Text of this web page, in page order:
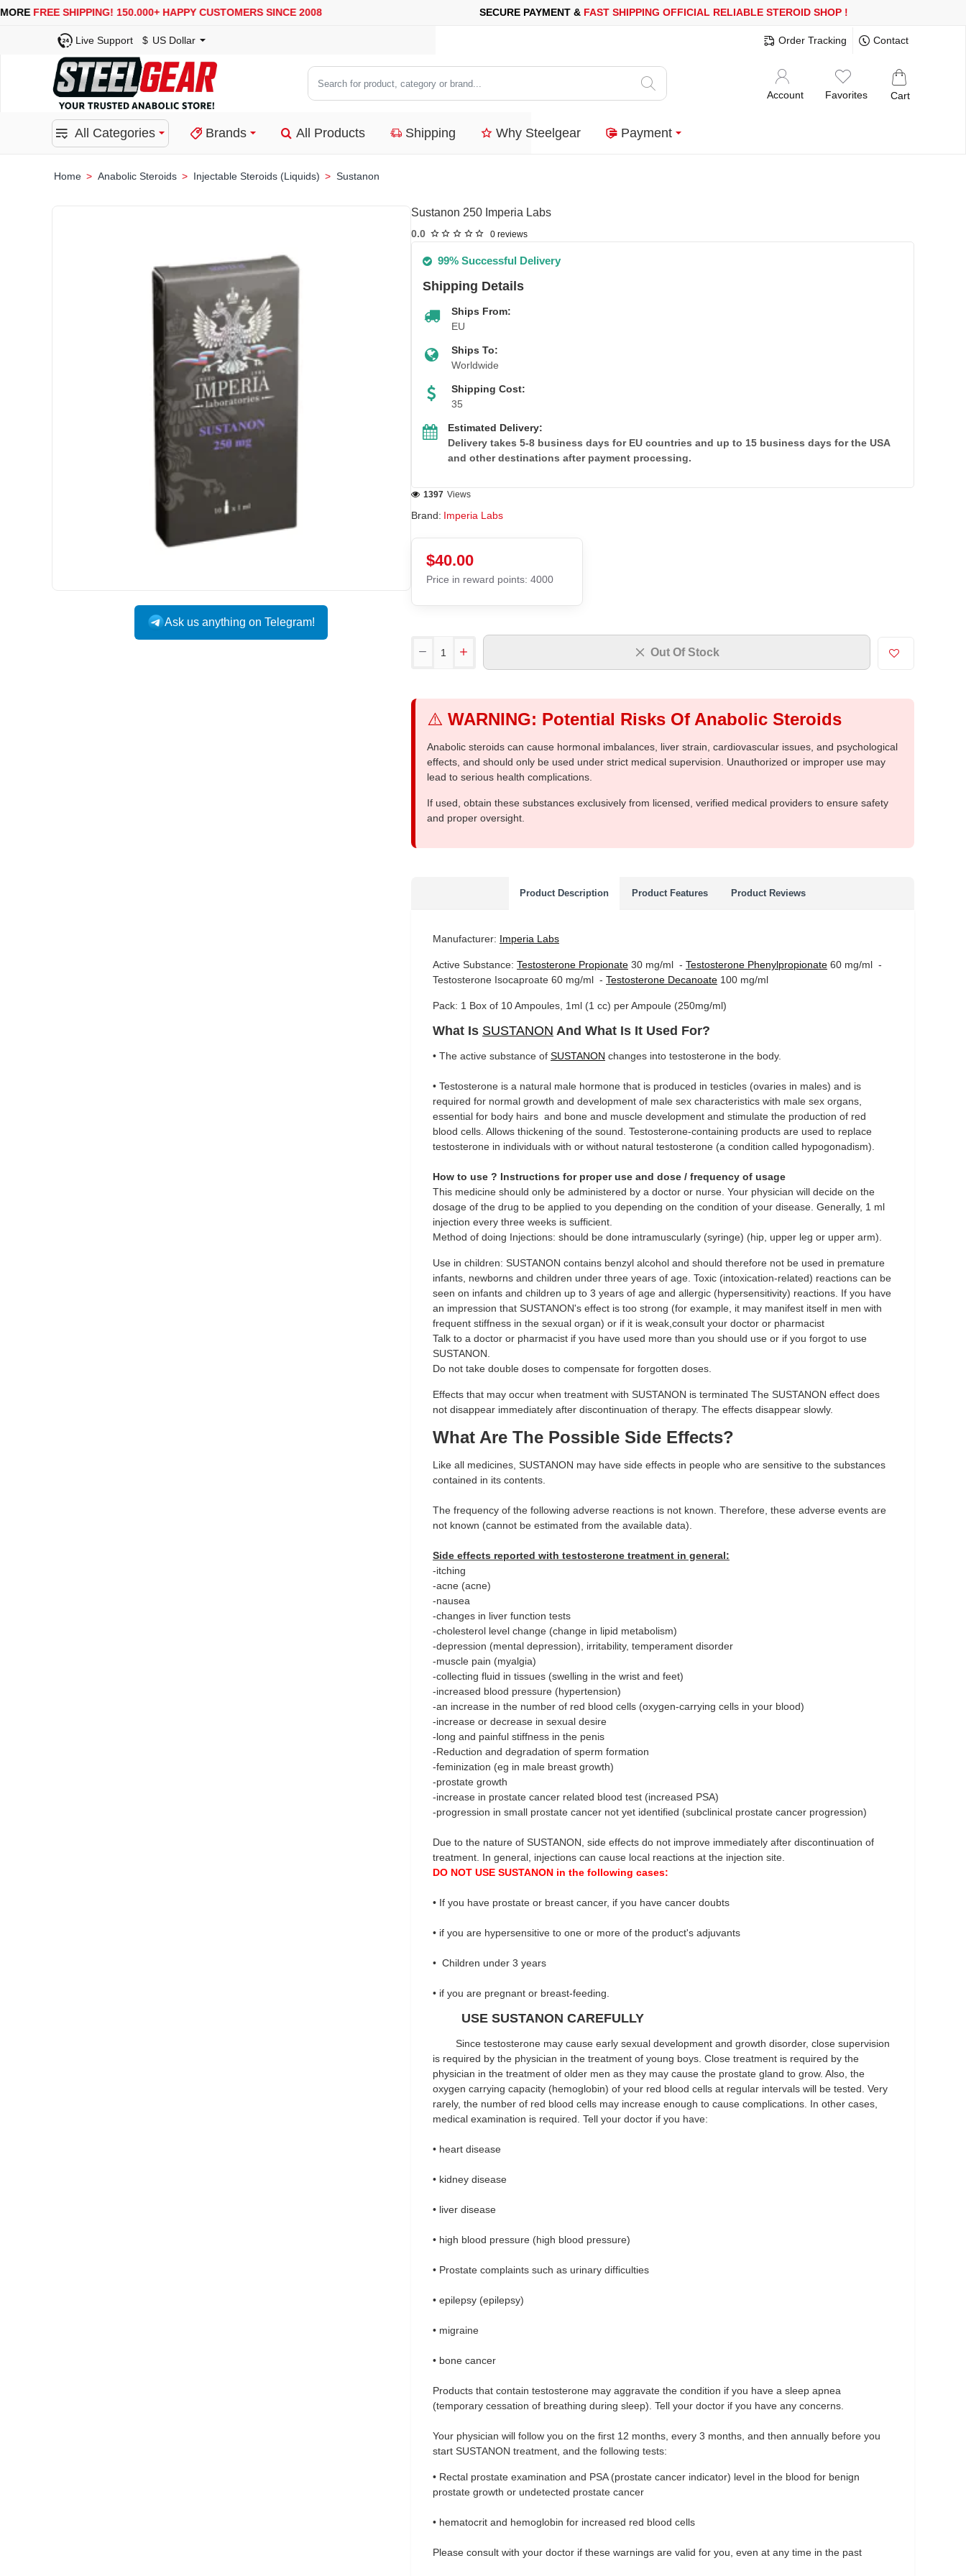
USA, UK, EUROPE, WAREHOUSES ARE AVAILABLE SECURE PAYMENT & FOR YOUR PURCHASES OF 600$ OR MOREFREE SHIPPING!150.000+ HAPPY CUSTOMERS SINCE 2008
Live Support $ US Dollar Order Tracking Contact
Search
for
category
Account Favorites Cart
All Categories Brands All Products Shipping Why Steelgear Payment
Anabolic Steroids Injectable Steroids (Liquids) Sustanon
Ask us anything on Telegram!
Sustanon 250 Imperia Labs
0.0 0 reviews
99% Successful Delivery
Shipping Details
Ships From:
EU
Ships To:
Worldwide
Shipping Cost:
35
Estimated Delivery:
Delivery takes 5-8 business days for EU countries and up to 15 business days for the USA
and other destinations after payment processing.
Brand: Imperia Labs
1397 Views
$40.00
Price in reward points: 4000
Out Of Stock
⚠️ WARNING: Potential Risks Of Anabolic Steroids
Anabolic steroids can cause hormonal imbalances, liver strain, cardiovascular issues, and psychological
effects, and should only be used under strict medical supervision. Unauthorized or improper use may
lead to serious health complications.
If used, obtain these substances exclusively from licensed, verified medical providers to ensure safety
and proper oversight.
Product Description Product Features Product Reviews
Manufacturer: Imperia Labs
Active Substance: Testosterone Propionate 30 mg/ml - Testosterone Phenylpropionate 60 mg/ml -
Testosterone Isocaproate 60 mg/ml - Testosterone Decanoate 100 mg/ml
Pack: 1 Box of 10 Ampoules, 1ml (1 cc) per Ampoule (250mg/ml)
What Is SUSTANON And What Is It Used For?
• The active substance of SUSTANON changes into testosterone in the body.
• Testosterone is a natural male hormone that is produced in testicles (ovaries in males) and is
required for normal growth and development of male sex characteristics with male sex organs,
essential for body hairs and bone and muscle development and stimulate the production of red
blood cells. Allows thickening of the sound. Testosterone-containing products are used to replace
testosterone in individuals with or without natural testosterone (a condition called hypogonadism).
How to use ? Instructions for proper use and dose / frequency of usage
This medicine should only be administered by a doctor or nurse. Your physician will decide on the
dosage of the drug to be applied to you depending on the condition of your disease. Generally, 1 ml
injection every three weeks is sufficient.
Method of doing Injections: should be done intramuscularly (syringe) (hip, upper leg or upper arm).
Use in children: SUSTANON contains benzyl alcohol and should therefore not be used in premature
infants, newborns and children under three years of age. Toxic (intoxication-related) reactions can be
seen on infants and children up to 3 years of age and allergic (hypersensitivity) reactions. If you have
an impression that SUSTANON's effect is too strong (for example, it may manifest itself in men with
frequent stiffness in the sexual organ) or if it is weak,consult your doctor or pharmacist
Talk to a doctor or pharmacist if you have used more than you should use or if you forgot to use
SUSTANON.
Do not take double doses to compensate for forgotten doses.
Effects that may occur when treatment with SUSTANON is terminated The SUSTANON effect does
not disappear immediately after discontinuation of therapy. The effects disappear slowly.
What Are The Possible Side Effects?
Like all medicines, SUSTANON may have side effects in people who are sensitive to the substances
contained in its contents.
The frequency of the following adverse reactions is not known. Therefore, these adverse events are
not known (cannot be estimated from the available data).
Side effects reported with testosterone treatment in general:
-itching
-acne (acne)
-nausea
-changes in liver function tests
-cholesterol level change (change in lipid metabolism)
-depression (mental depression), irritability, temperament disorder
-muscle pain (myalgia)
-collecting fluid in tissues (swelling in the wrist and feet)
-increased blood pressure (hypertension)
-an increase in the number of red blood cells (oxygen-carrying cells in your blood)
-increase or decrease in sexual desire
-long and painful stiffness in the penis
-Reduction and degradation of sperm formation
-feminization (eg in male breast growth)
-prostate growth
-increase in prostate cancer related blood test (increased PSA)
-progression in small prostate cancer not yet identified (subclinical prostate cancer progression)
Due to the nature of SUSTANON, side effects do not improve immediately after discontinuation of
treatment. In general, injections can cause local reactions at the injection site.
DO NOT USE SUSTANON in the following cases:
• If you have prostate or breast cancer, if you have cancer doubts
• if you are hypersensitive to one or more of the product's adjuvants
• Children under 3 years
• if you are pregnant or breast-feeding.
USE SUSTANON CAREFULLY
Since testosterone may cause early sexual development and growth disorder, close supervision
is required by the physician in the treatment of young boys. Close treatment is required by the
physician in the treatment of older men as they may cause the prostate gland to grow. Also, the
oxygen carrying capacity (hemoglobin) of your red blood cells at regular intervals will be tested. Very
rarely, the number of red blood cells may increase enough to cause complications. In other cases,
medical examination is required. Tell your doctor if you have:
• heart disease
• kidney disease
• liver disease
• high blood pressure (high blood pressure)
• Prostate complaints such as urinary difficulties
• epilepsy (epilepsy)
• migraine
• bone cancer
Products that contain testosterone may aggravate the condition if you have a sleep apnea
(temporary cessation of breathing during sleep). Tell your doctor if you have any concerns.
Your physician will follow you on the first 12 months, every 3 months, and then annually before you
start SUSTANON treatment, and the following tests:
• Rectal prostate examination and PSA (prostate cancer indicator) level in the blood for benign
prostate growth or undetected prostate cancer
• hematocrit and hemoglobin for increased red blood cells
Please consult with your doctor if these warnings are valid for you, even at any time in the past